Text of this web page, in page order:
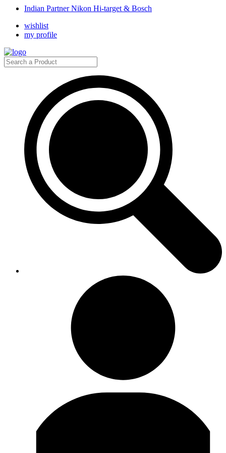
Indian Partner Nikon Hi-target & Bosch
wishlist
my profile